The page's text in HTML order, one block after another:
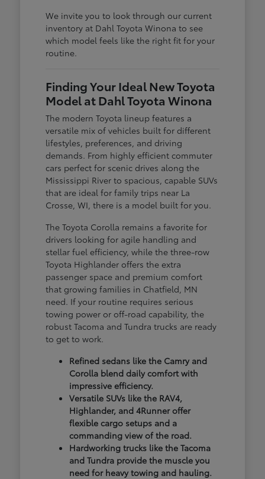
We invite you to look through our current
inventory at Dahl Toyota Winona to see
which model feels like the right fit for your
routine.
Finding Your Ideal New Toyota
Model at Dahl Toyota Winona
The modern Toyota lineup features a
versatile mix of vehicles built for different
lifestyles, preferences, and driving
demands. From highly efficient commuter
cars perfect for scenic drives along the
Mississippi River to spacious, capable SUVs
that are ideal for family trips near La
Crosse, WI, there is a model built for you.
The Toyota Corolla remains a favorite for
drivers looking for agile handling and
stellar fuel efficiency, while the three-row
Toyota Highlander offers the extra
passenger space and premium comfort
that growing families in Chatfield, MN
need. If your routine requires serious
towing power or off-road capability, the
robust Tacoma and Tundra trucks are ready
to get to work.
Refined sedans like the Camry and
Corolla blend daily comfort with
impressive efficiency.
Versatile SUVs like the RAV4,
Highlander, and 4Runner offer
flexible cargo setups and a
commanding view of the road.
Hardworking trucks like the Tacoma
and Tundra provide the muscle you
need for heavy towing and hauling.